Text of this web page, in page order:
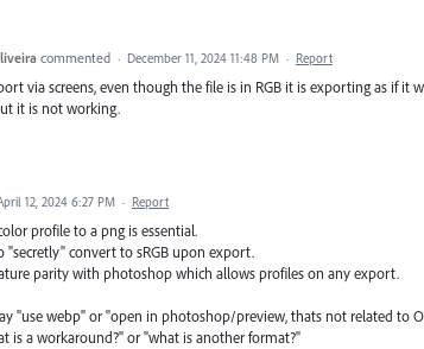
commented · December 11, 2024 11:48 PM · Report
via screens, even though the file is in RGB it is exporting as if it
it is not working.
12, 2024 6:27 PM · Report
profile to a png is essential.
"secretly" convert to sRGB upon export.
parity with photoshop which allows profiles on any export.
"use webp" or "open in photoshop/preview, thats not related to
is a workaround?" or "what is another format?"